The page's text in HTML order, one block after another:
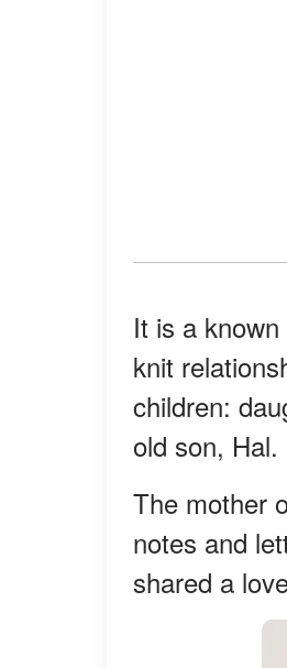
It is a
knit
children:
old son, Hal.
The mother
notes and
shared a